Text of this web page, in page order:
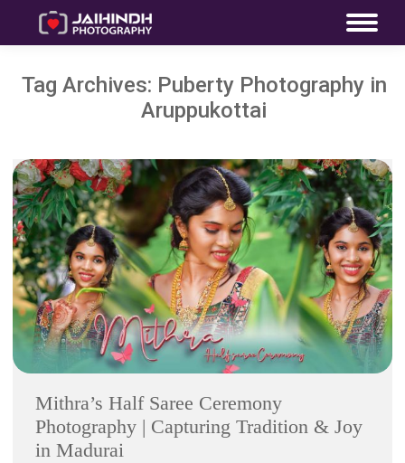
Tag Archives: Puberty Photography in
Aruppukottai
Mithra’s Half Saree Ceremony
Photography | Capturing Tradition & Joy
in Madurai